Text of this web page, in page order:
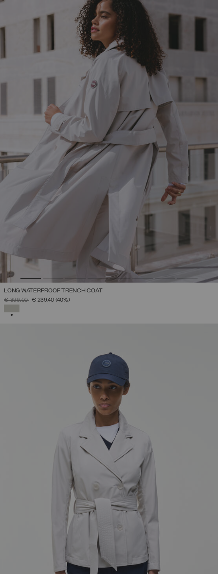
LONG WATERPROOF TRENCH COAT
PRICE REDUCED FROM
€ 399,00TO€ 239,40 (40%)